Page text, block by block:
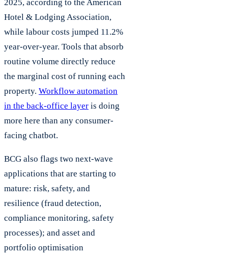
2025, according to the American
Hotel & Lodging Association,
while labour costs jumped 11.2%
year-over-year. Tools that absorb
routine volume directly reduce
the marginal cost of running each
property. Workflow automation
in the back-office layer is doing
more here than any consumer-
facing chatbot.
BCG also flags two next-wave
applications that are starting to
mature: risk, safety, and
resilience (fraud detection,
compliance monitoring, safety
processes); and asset and
portfolio optimisation